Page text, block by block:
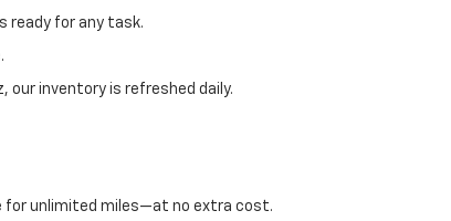
ready for any task.
our inventory is refreshed daily.
for unlimited miles—at no extra cost.